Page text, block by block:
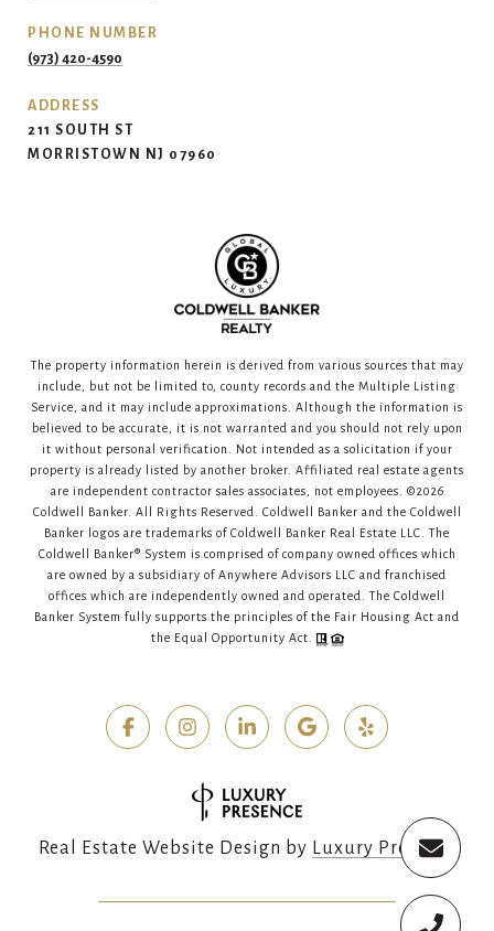
PHONE NUMBER
(973) 420-4590
ADDRESS
211 SOUTH ST
MORRISTOWN NJ 07960
The property information herein is derived from various sources that may
include, but not be limited to, county records and the Multiple Listing
Service, and it may include approximations. Although the information is
believed to be accurate, it is not warranted and you should not rely upon
it without personal verification. Not intended as a solicitation if your
property is already listed by another broker. Affiliated real estate agents
are independent contractor sales associates, not employees. ©2026
Coldwell Banker. All Rights Reserved. Coldwell Banker and the Coldwell
Banker logos are trademarks of Coldwell Banker Real Estate LLC. The
Coldwell Banker® System is comprised of company owned offices which
are owned by a subsidiary of Anywhere Advisors LLC and franchised
offices which are independently owned and operated. The Coldwell
Banker System fully supports the principles of the Fair Housing Act and
the Equal Opportunity Act.
Real Estate Website Design by Luxury Presence